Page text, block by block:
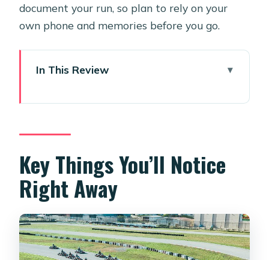
document your run, so plan to rely on your
own phone and memories before you go.
In This Review
Beats Another Beach Stop
Gear Up: Helmets, Head Socks, and
Safety Rules That Matter
The 10-Minute “Arrive and Drive”
Session: What It Feels Like
Track Layout and Lap Comparisons:
Racing That’s Fun, Not Just Fast
Key Things You’ll Notice
Right Away